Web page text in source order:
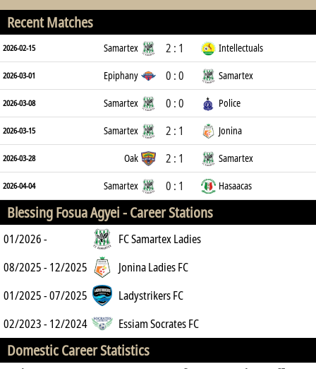
Recent Matches
2026-02-15 Samartex 2 : 1 Intellectuals
2026-03-01 Epiphany 0 : 0 Samartex
2026-03-08 Samartex 0 : 0 Police
2026-03-15 Samartex 2 : 1 Jonina
2026-03-28 Oak 2 : 1 Samartex
2026-04-04 Samartex 0 : 1 Hasaacas
Blessing Fosua Agyei -Career Stations
01/2026 -
FC Samartex Ladies
08/2025 - 12/2025
Jonina Ladies FC
01/2025 - 07/2025
Ladystrikers FC
02/2023 - 12/2024
Essiam Socrates FC
Domestic Career Statistics